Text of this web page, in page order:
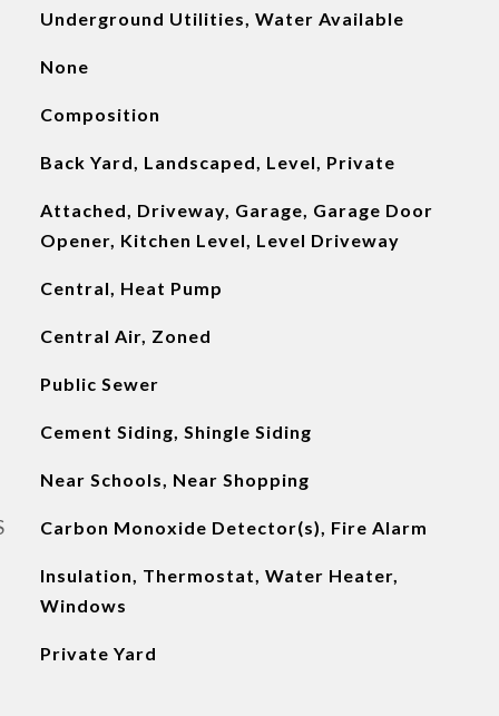
Underground Utilities, Water Available
None
Composition
Back Yard, Landscaped, Level, Private
Attached, Driveway, Garage, Garage Door
Opener, Kitchen Level, Level Driveway
Central, Heat Pump
Central Air, Zoned
Public Sewer
Cement Siding, Shingle Siding
Near Schools, Near Shopping
Carbon Monoxide Detector(s), Fire Alarm
Insulation, Thermostat, Water Heater,
Windows
Private Yard